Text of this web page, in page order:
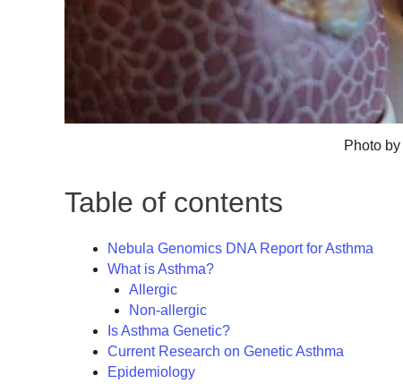
Photo
Table of contents
Nebula Genomics DNA Report for Asthma
What is Asthma?
Allergic
Non-allergic
Is Asthma Genetic?
Current Research on Genetic Asthma
Epidemiology